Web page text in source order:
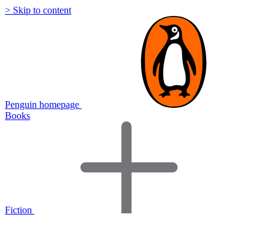
> Skip to content
Penguin homepage
Books
Fiction